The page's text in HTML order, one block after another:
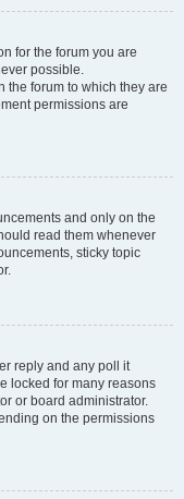
for the forum you are
possible.
the forum to which they are
permissions are
and only on the
read them whenever
sticky topic
reply and any poll it
locked for many reasons
or board administrator.
on the permissions